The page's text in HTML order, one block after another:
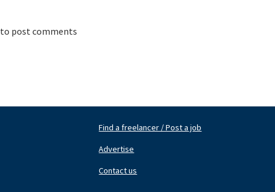
to post comments
Find a freelancer / Post a job
Advertise
Contact us